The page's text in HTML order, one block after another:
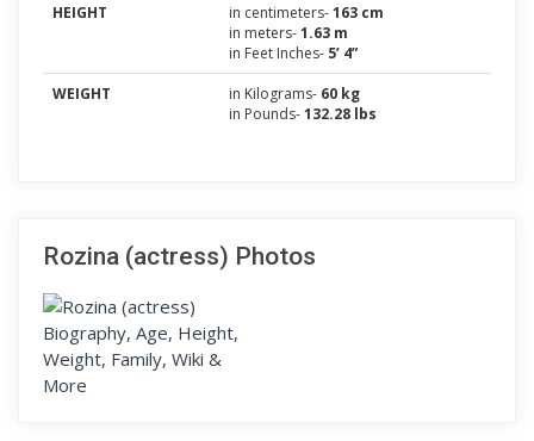
HEIGHT
in centimeters-163 cm
in meters-1.63 m
in Feet Inches- 5’ 4”
WEIGHT
in Kilograms- 60 kg
in Pounds-132.28 lbs
Rozina (actress) Photos